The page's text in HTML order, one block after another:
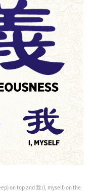
on top and 我 (I, myself) on the